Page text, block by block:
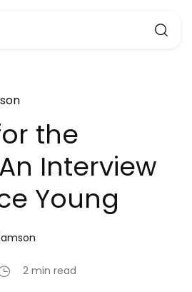
the
Interview
Young
2 min read